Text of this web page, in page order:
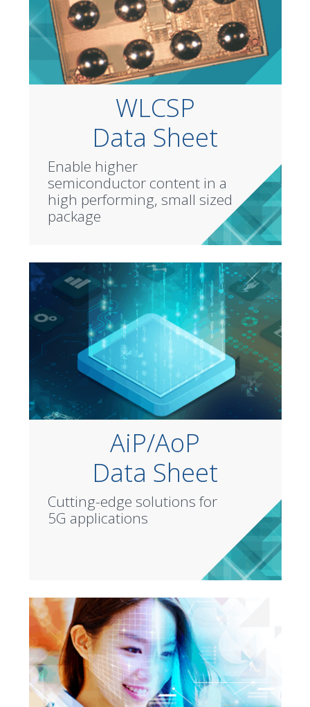
WLCSP
Data Sheet
Enable higher
semiconductor content in a
high performing, small sized
package
AiP/AoP
Data Sheet
Cutting-edge solutions for
5G applications